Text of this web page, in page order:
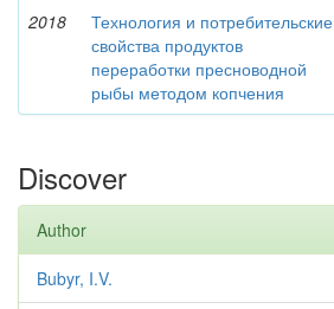
2018
Технология и потребительские
свойства продуктов
переработки пресноводной
рыбы методом копчения
Discover
Author
Bubyr, I.V.